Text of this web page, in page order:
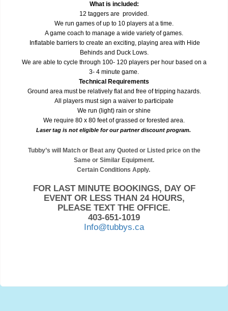
What is included:
12 taggers are provided.
We run games of up to 10 players at a time.
A game coach to manage a wide variety of games.
Inflatable barriers to create an exciting, playing area with Hide
Behinds and Duck Lows.
We are able to cycle through 100- 120 players per hour based on a
3- 4 minute game.
Technical Requirements
Ground area must be relatively flat and free of tripping hazards.
All players must sign a waiver to participate
We run (light) rain or shine
We require 80 x 80 feet of grassed or forested area.
Laser tag is not eligible for our partner discount program.
Tubby’s will Match or Beat any Quoted or Listed price on the
Same or Similar Equipment.
Certain Conditions Apply.
FOR LAST MINUTE BOOKINGS, DAY OF
EVENT OR LESS THAN 24 HOURS,
PLEASE TEXT THE OFFICE.
403-651-1019
Info@tubbys.ca